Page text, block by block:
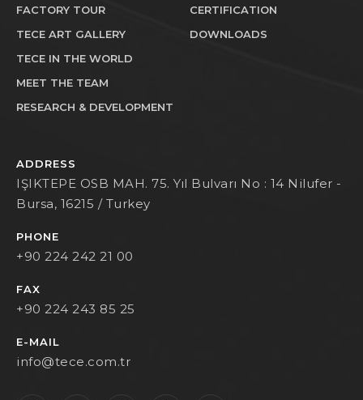
FACTORY TOUR
TECE ART GALLERY
TECE IN THE WORLD
MEET THE TEAM
RESEARCH & DEVELOPMENT
CERTIFICATION
DOWNLOADS
ADDRESS
IŞIKTEPE OSB MAH. 75. Yıl Bulvarı No : 14 Nilufer -
Bursa, 16215 / Turkey
PHONE
+90 224 242 21 00
FAX
+90 224 243 85 25
E-MAIL
info@tece.com.tr